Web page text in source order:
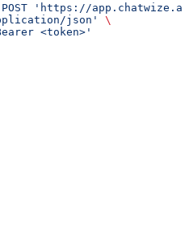
POST 'https://
json'
\
<token>'